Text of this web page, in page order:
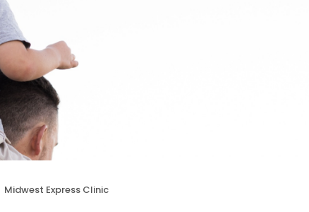
Midwest Express Clinic